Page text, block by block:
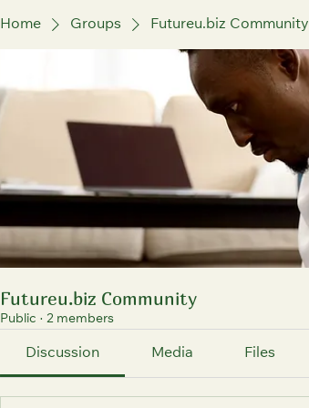
Home Groups Futureu.biz Community
Futureu.biz Community
Public · 2 members
Discussion Media Files